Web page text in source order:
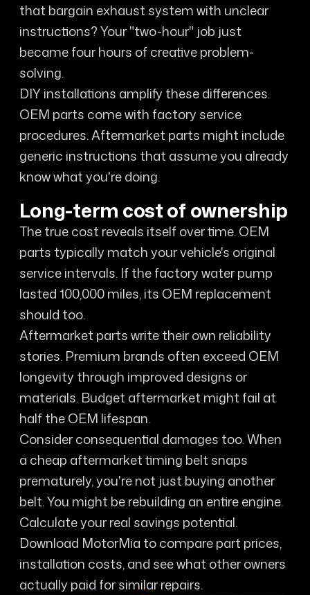
that bargain exhaust system with unclear
instructions? Your "two-hour" job just
became four hours of creative problem-
solving.
DIY installations amplify these differences.
OEM parts come with factory service
procedures. Aftermarket parts might include
generic instructions that assume you already
know what you're doing.
Long-term cost of ownership
The true cost reveals itself over time. OEM
parts typically match your vehicle's original
service intervals. If the factory water pump
lasted 100,000 miles, its OEM replacement
should too.
Aftermarket parts write their own reliability
stories. Premium brands often exceed OEM
longevity through improved designs or
materials. Budget aftermarket might fail at
half the OEM lifespan.
Consider consequential damages too. When
a cheap aftermarket timing belt snaps
prematurely, you're not just buying another
belt. You might be rebuilding an entire engine.
Calculate your real savings potential.
Download MotorMia to compare part prices,
installation costs, and see what other owners
actually paid for similar repairs.